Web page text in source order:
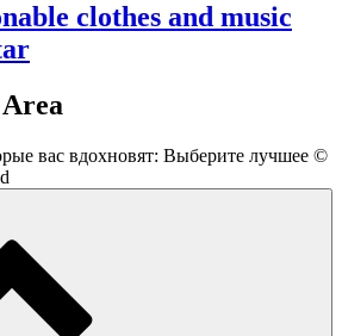
clothes and music
вас вдохновят: Выберите лучшее ©